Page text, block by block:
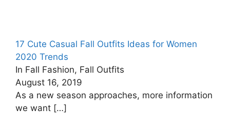
17 Cute Casual Fall Outfits Ideas for Women
2020 Trends
In Fall Fashion, Fall Outfits
August 16, 2019
As a new season approaches, more information
we want […]